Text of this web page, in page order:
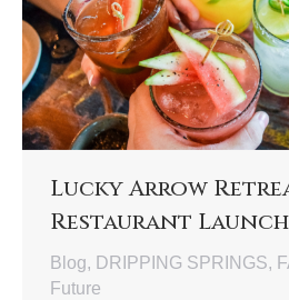
Lucky Arrow
Restaurant Launch
Blog, DRIPPING SPRINGS,
Future